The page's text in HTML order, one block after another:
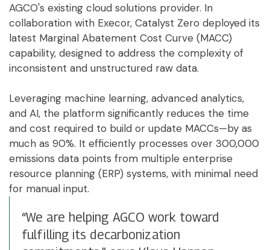
AGCO's existing cloud solutions provider. In
collaboration with Execor, Catalyst Zero deployed its
latest Marginal Abatement Cost Curve (MACC)
capability, designed to address the complexity of
inconsistent and unstructured raw data.
Leveraging machine learning, advanced analytics,
and AI, the platform significantly reduces the time
and cost required to build or update MACCs—by as
much as 90%. It efficiently processes over 300,000
emissions data points from multiple enterprise
resource planning (ERP) systems, with minimal need
for manual input.
“We are helping AGCO work toward
fulfilling its decarbonization